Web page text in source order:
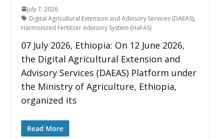
July 7, 2026
Digital Agricultural Extension and Advisory Services (DAEAS),
Harmonized Fertilizer Advisory System (HaFAS)
07 July 2026, Ethiopia: On 12 June 2026,
the Digital Agricultural Extension and
Advisory Services (DAEAS) Platform under
the Ministry of Agriculture, Ethiopia,
organized its
Read More